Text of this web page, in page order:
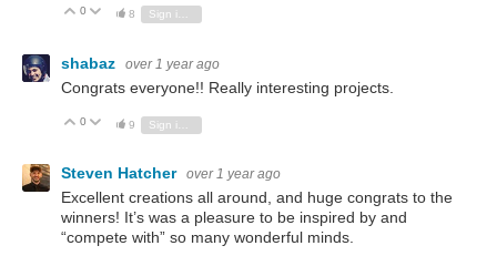
Vote Up
0 Vote Down
8 Sign in to reply
shabaz over 1 year ago
Congrats everyone!! Really interesting projects.
Vote Up
0 Vote Down
9
Steven Hatcher over 1 year ago
Excellent creations all around, and huge congrats to the
winners! It’s was a pleasure to be inspired by and
“compete with” so many wonderful minds.